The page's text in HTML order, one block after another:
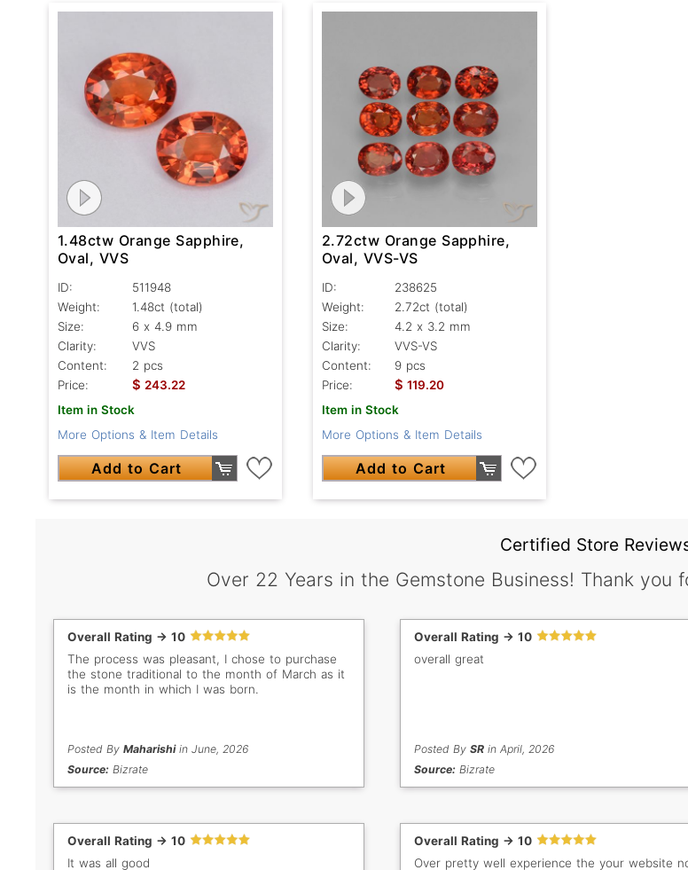
1.48ctw Orange Sapphire,
Oval, VVS
ID:
511948
Weight:
1.48ct (total)
Size:
6 x 4.9 mm
Clarity:
VVS
Content:
2 pcs
Price:
$ 243.22
Item in Stock
More Options & Item Details
Add to Cart
2.72ctw Orange Sapphire,
Oval, VVS-VS
ID:
238625
Weight:
2.72ct (total)
Size:
4.2 x 3.2 mm
Clarity:
VVS-VS
Content:
9 pcs
Price:
$ 119.20
Item in Stock
More Options & Item Details
Add to Cart
Certified Store
Over 22 Years in the Gemstone Business! Thank
Overall Rating -> 10
The process was pleasant, I chose to purchase
the stone traditional to the month of March as it
is the month in which I was born.
Posted By Maharishiin June, 2026
Source: Bizrate
Overall Rating -> 10
overall great
Posted BySR in April, 2026
Source: Bizrate
Overall Rating -> 10
It was all good
Overall Rating -> 10
Over pretty well experience the your website